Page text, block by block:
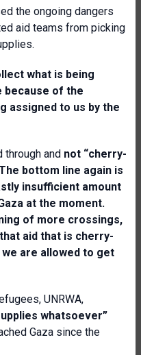
the ongoing dangers
aid teams from picking
what is being
because of the
assigned to us by the
and not “cherry-
bottom line again is
insufficient amount
at the moment.
of more crossings,
aid that is cherry-
are allowed to get
UNRWA,
whatsoever”
Gaza since the